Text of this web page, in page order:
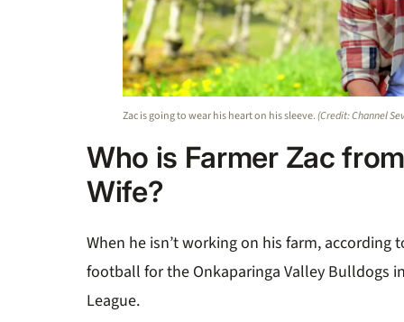
Zac is going to wear his heart on his sleeve.(Credit: Channel
Who is Farmer Zac
Wife?
When he isn’t working on his farm, according
football for the Onkaparinga Valley Bulldogs
League.